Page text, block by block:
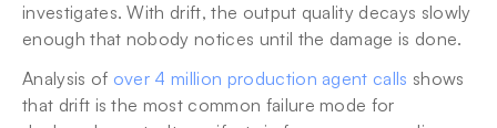
investigates. With drift, the output quality decays slowly
enough that nobody notices until the damage is done.
Analysis of over 4 million production agent calls shows
that drift is the most common failure mode for